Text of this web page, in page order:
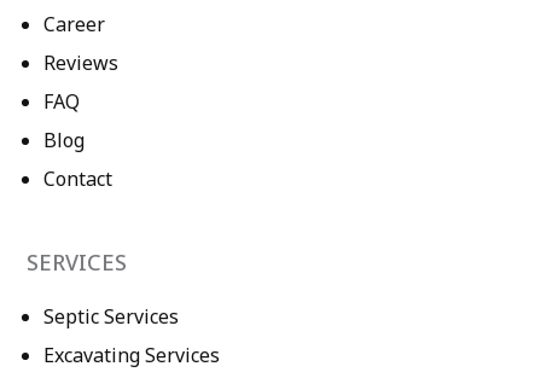
Career
Reviews
FAQ
Blog
Contact
SERVICES
Septic Services
Excavating Services